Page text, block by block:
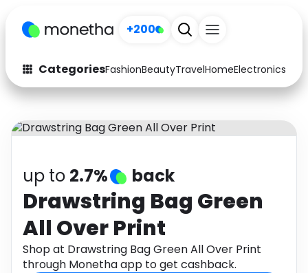
+200
CategoriesFashionBeautyTravelHomeElectronics
Fashion
Arts & Crafts
Auto Baby & Kids
Electronics
Activities Food
Gifts Home
up to 2.7% back
Drawstring Bag Green
All Over Print
Shop at Drawstring Bag Green All Over Print
through Monetha app to get cashback.